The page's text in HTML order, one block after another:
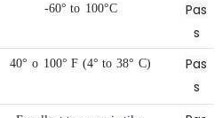
-60° to 100°C
Pas
s
40° o 100° F (4° to 38° C)
Pas
s